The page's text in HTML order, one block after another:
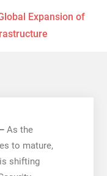
Expansion of
As the
to mature,
shifting